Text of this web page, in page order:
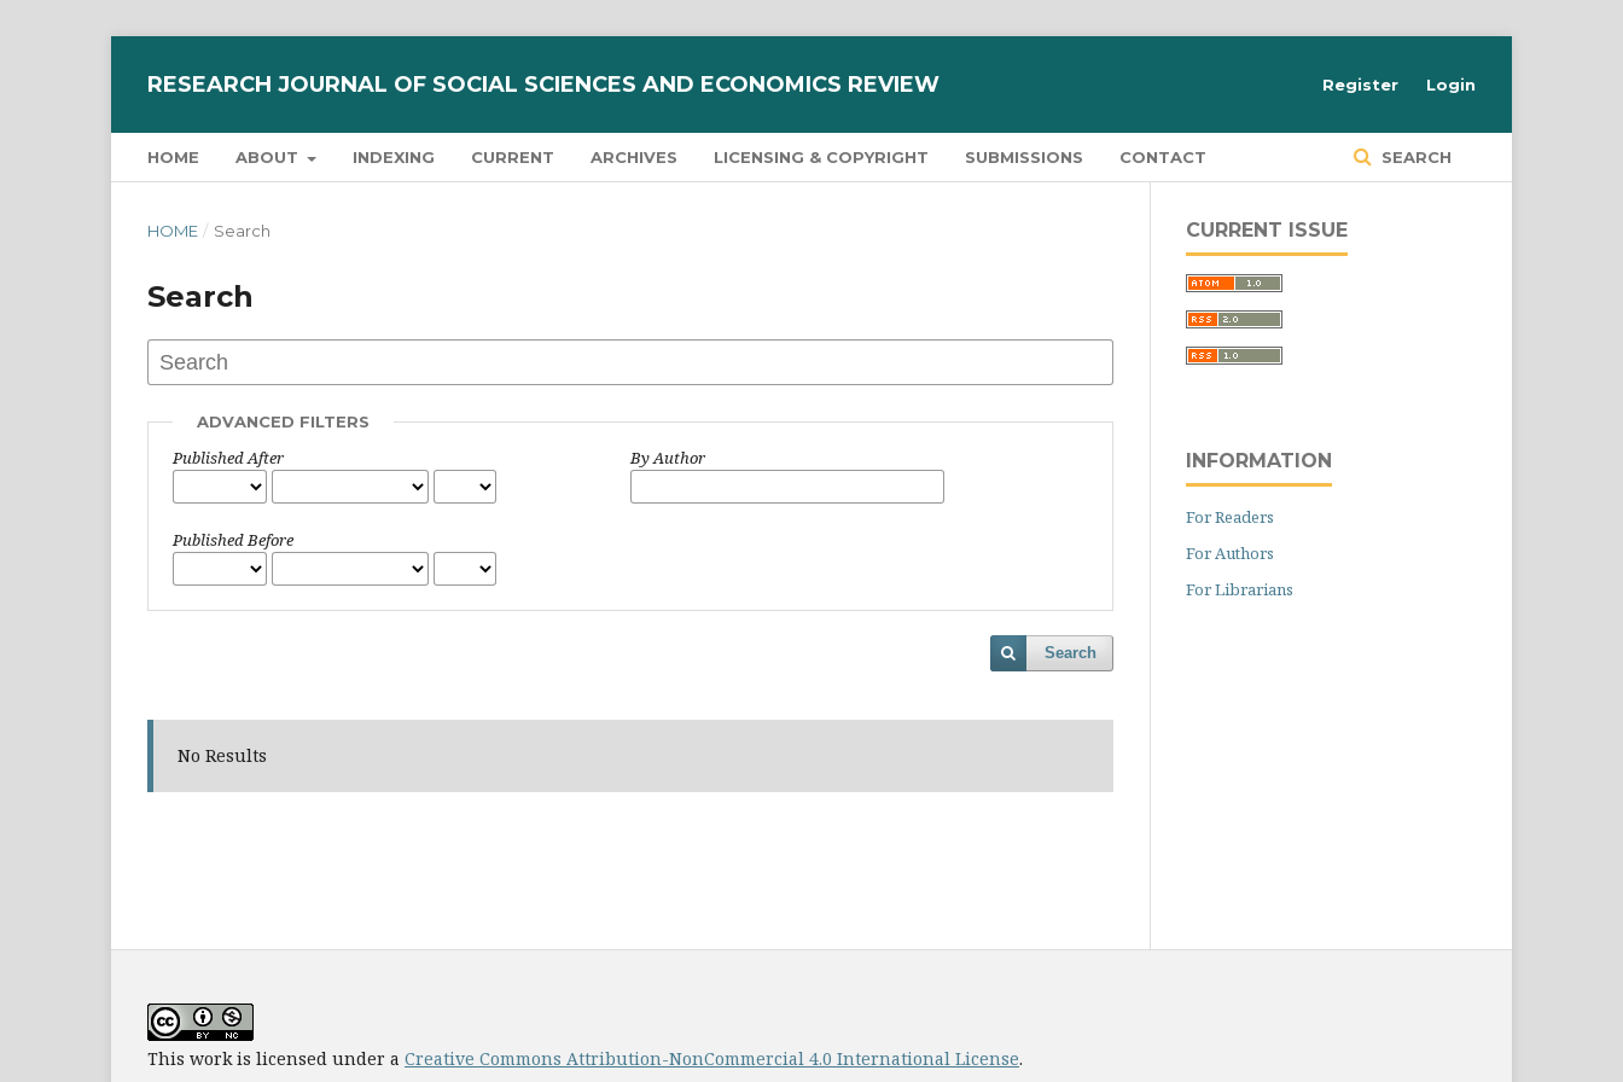
RESEARCH JOURNAL OF SOCIAL SCIENCES AND ECONOMICS REVIEW
HOME ABOUT INDEXING CURRENT ARCHIVES LICENSING & COPYRIGHT SUBMISSIONS CONTACT SEARCH
Register Login
HOME / Search
Search
ADVANCED FILTERS
Published After
Published Before
By Author
Search
No Results
CURRENT ISSUE
INFORMATION
For Readers
For Authors
For Librarians
This work is licensed under a Creative Commons Attribution-NonCommercial 4.0 International License.